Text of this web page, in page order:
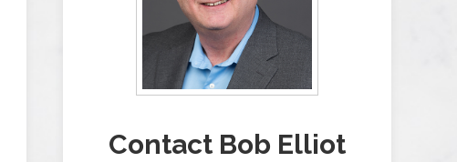
Contact Bob Elliot